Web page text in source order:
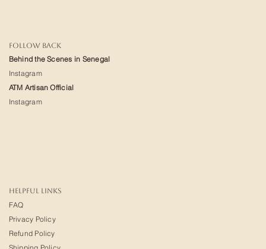
FOLLOW BACK
Behind the Scenes in Senegal
Instagram
ATM Artisan Official
Instagram
HELPFUL LINKS
FAQ
Privacy Policy
Refund Policy